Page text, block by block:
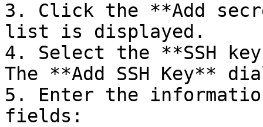
3. Click the **Add
list is displayed.
4. Select the **SSH
The **Add SSH Key**
5. Enter the
fields: